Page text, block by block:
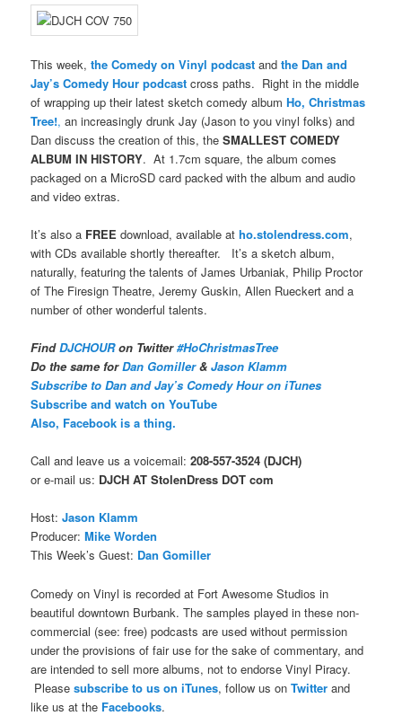
This week, the Comedy on Vinyl podcastandthe Dan and
Jay’s Comedy Hour podcastcross paths. Right in the middle
of wrapping up their latest sketch comedy albumHo, Christmas
Tree!,an increasingly drunk Jay (Jason to you vinyl folks) and
Dan discuss the creation of this, theSMALLEST COMEDY
ALBUM IN HISTORY. At 1.7cm square, the album comes
packaged on a MicroSD card packed with the album and audio
and video extras.
It’s also a FREE download, available atho.stolendress.com,
with CDs available shortly thereafter. It’s a sketch album,
naturally, featuring the talents of James Urbaniak, Philip Proctor
of The Firesign Theatre, Jeremy Guskin, Allen Rueckert and a
number of other wonderful talents.
FindDJCHOUR on Twitter#HoChristmasTree
Do the same forDan Gomiller& Jason Klamm
Subscribe to Dan and Jay’s Comedy Hour on iTunes
Subscribe and watch on YouTube
Also, Facebook is a thing.
Call and leave us a voicemail: 208-557-3524 (DJCH)
or e-mail us: DJCH AT StolenDress DOT com
Host:Jason Klamm
Producer:Mike Worden
This Week’s Guest: Dan Gomiller
Comedy on Vinyl is recorded at Fort Awesome Studios in
beautiful downtown Burbank. The samples played in these non-
commercial (see: free) podcasts are used without permission
under the provisions of fair use for the sake of commentary, and
are intended to sell more albums, not to endorse Vinyl Piracy.
Pleasesubscribe to us on iTunes, follow us onTwitter and
like us at the Facebooks.